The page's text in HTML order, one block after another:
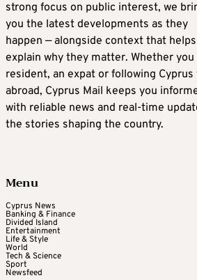
strong focus on public interest, we
you the latest developments as they
happen — alongside context that helps
explain why they matter. Whether you
resident, an expat or following Cyprus
abroad, Cyprus Mail keeps you
with reliable news and real-time
the stories shaping the country.
Menu
Cyprus News
Banking & Finance
Divided Island
Entertainment
Life & Style
World
Tech & Science
Sport
Newsfeed